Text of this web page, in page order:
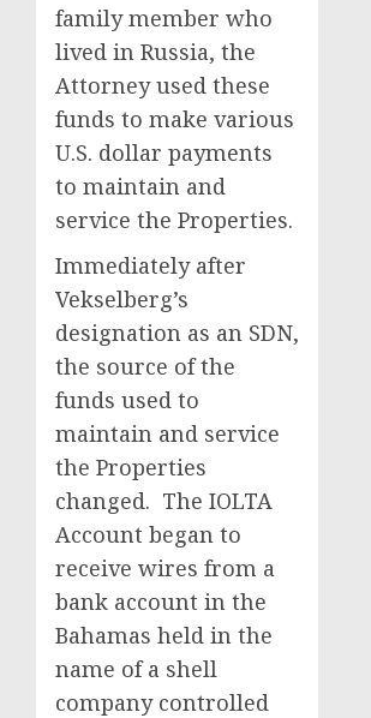
family member who
lived in Russia, the
Attorney used these
funds to make various
U.S. dollar payments
to maintain and
service the Properties.
Immediately after
Vekselberg’s
designation as an SDN,
the source of the
funds used to
maintain and service
the Properties
changed. The IOLTA
Account began to
receive wires from a
bank account in the
Bahamas held in the
name of a shell
company controlled